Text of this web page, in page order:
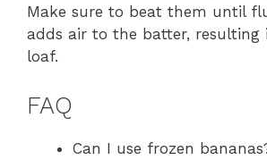
Make sure to beat them until
adds air to the batter, resulting
loaf.
FAQ
Can I use frozen